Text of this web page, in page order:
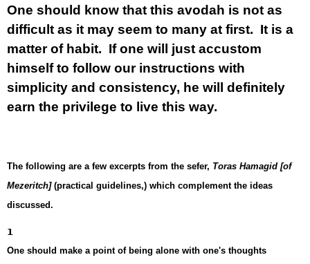
One should know that this avodah is not as
difficult as it may seem to many at first. It is a
matter of habit. If one will just accustom
himself to follow our instructions with
simplicity and consistency, he will definitely
earn the privilege to live this way.
The following are a few excerpts from the sefer, Toras Hamagid [of
Mezeritch](practical guidelines,) which complement the ideas
discussed.
1
One should make a point of being alone with one's thoughts